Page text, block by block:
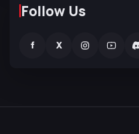
Follow Us
f X